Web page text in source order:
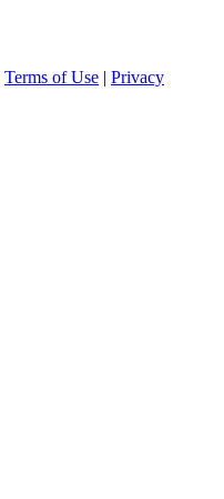
Terms of Use | Privacy